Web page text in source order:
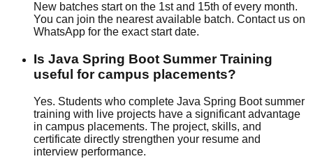
New batches start on the 1st and 15th of every month.
You can join the nearest available batch. Contact us on
WhatsApp for the exact start date.
Is Java Spring Boot Summer Training
useful for campus placements?
Yes. Students who complete Java Spring Boot summer
training with live projects have a significant advantage
in campus placements. The project, skills, and
certificate directly strengthen your resume and
interview performance.